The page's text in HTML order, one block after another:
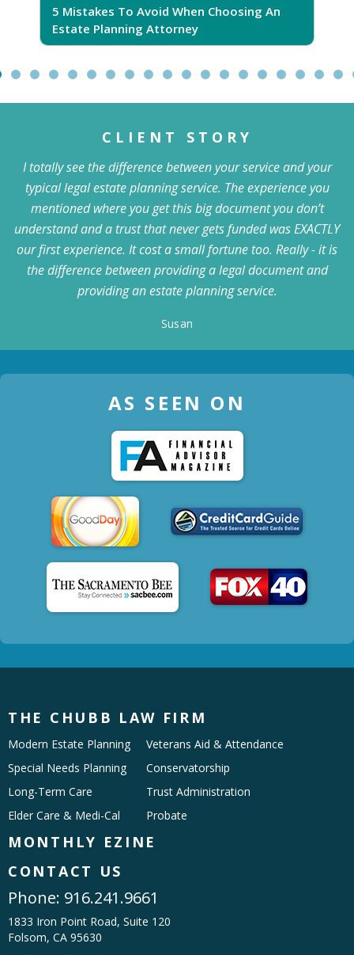
5 Mistakes To Avoid When Choosing An
Estate Planning Attorney
CLIENT STORY
I totally see the difference between your service and your
typical legal estate planning service. The experience you
mentioned where you get this big document you don’t
understand and a trust that never gets funded was EXACTLY
our first experience. It cost a small fortune too. Really - it is
the difference between providing a legal document and
providing an estate planning service.
Susan
AS SEEN ON
THE CHUBB LAW FIRM
Modern Estate Planning
Special Needs Planning
Long-Term Care
Elder Care & Medi-Cal
Veterans Aid & Attendance
Conservatorship
Trust Administration
Probate
MONTHLY EZINE
CONTACT US
Phone: 916.241.9661
1833 Iron Point Road, Suite 120
Folsom, CA 95630